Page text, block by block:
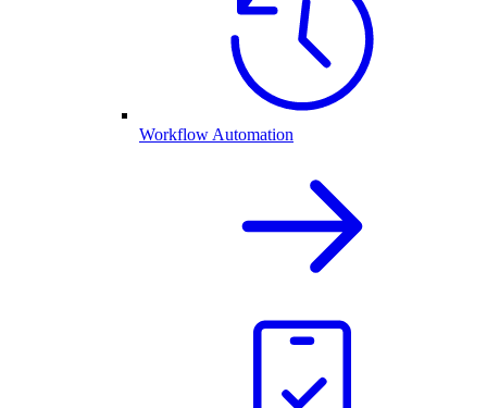
Workflow Automation